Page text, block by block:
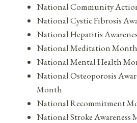
National Community
National Cystic Fibrosis
National Hepatitis
National Meditation Month
National Mental Health
National Osteoporosis
Month
National Recommitment
National Stroke Awareness